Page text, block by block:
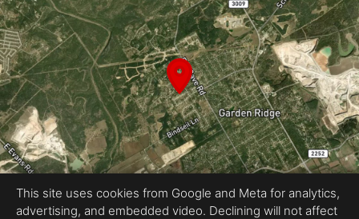
This site uses cookies from Google and Meta for analytics,
advertising, and embedded video. Declining will not affect